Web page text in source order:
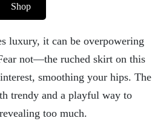
Shop
luxury, it can be overpowering
not—the ruched skirt on this
smoothing your hips. The
trendy and a playful way to
too much.